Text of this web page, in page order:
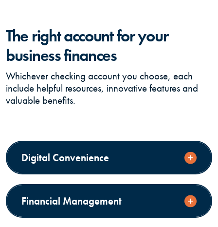
The right account for your
business finances
Whichever checking account you choose, each
include helpful resources, innovative features and
valuable benefits.
Digital Convenience
Financial Management